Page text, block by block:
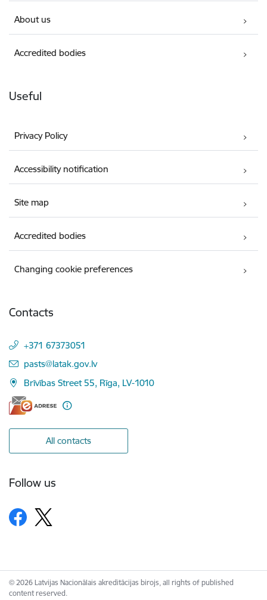
About us
Accredited bodies
Useful
Privacy Policy
Accessibility notification
Site map
Accredited bodies
Changing cookie preferences
Contacts
+371 67373051
E-mail:
pasts@latak.gov.lv
Brīvības Street 55, Rīga, LV-1010
All contacts
Follow us
© 2026 Latvijas Nacionālais akreditācijas birojs, all rights of published
content reserved.